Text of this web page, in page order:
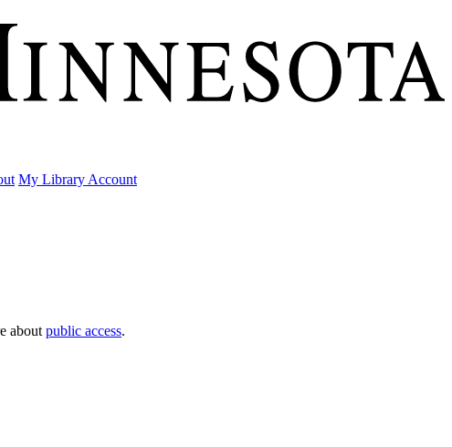
My Library Account
about public access.